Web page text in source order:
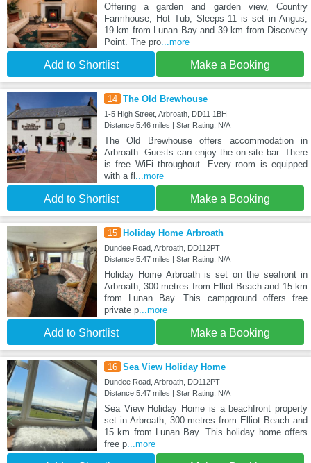
Offering a garden and garden view, Country
Farmhouse, Hot Tub, Sleeps 11 is set in Angus,
19 km from Lunan Bay and 39 km from Discovery
Point. The pro...more
Add to Shortlist Make a Booking
14 The Old Brewhouse
1-5 High Street, Arbroath, DD11 1BH
Distance:5.46 miles | Star Rating: N/A
The Old Brewhouse offers accommodation in
Arbroath. Guests can enjoy the on-site bar. There
is free WiFi throughout. Every room is equipped
with a fl ...more
Add to Shortlist Make a Booking
15 Holiday Home Arbroath
Dundee Road, Arbroath, DD112PT
Distance:5.47 miles | Star Rating: N/A
Holiday Home Arbroath is set on the seafront in
Arbroath, 300 metres from Elliot Beach and 15 km
from Lunan Bay. This campground offers free
private p...more
Add to Shortlist Make a Booking
16 Sea View Holiday Home
Dundee Road, Arbroath, DD112PT
Distance:5.47 miles | Star Rating: N/A
Sea View Holiday Home is a beachfront property
set in Arbroath, 300 metres from Elliot Beach and
15 km from Lunan Bay. This holiday home offers
free p...more